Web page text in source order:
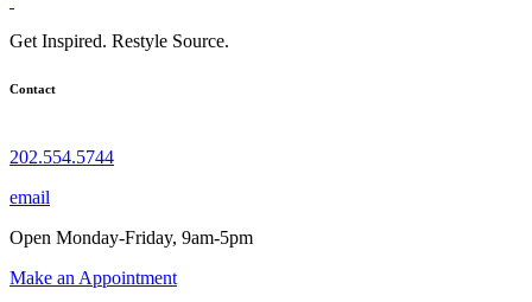
Get Inspired. Restyle Source.
Contact
202.554.5744
email
Open Monday-Friday, 9am-5pm
Make an Appointment